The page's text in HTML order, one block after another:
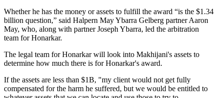
Whether he has the money or assets to fulfill the award “is the $1.34
billion question,” said Halpern May Ybarra Gelberg partner Aaron
May, who, along with partner Joseph Ybarra, led the arbitration
team for Honarkar.
The legal team for Honarkar will look into Makhijani's assets to
determine how much there is for Honarkar's award.
If the assets are less than $1B, "my client would not get fully
compensated for the harm he suffered, but we would be entitled to